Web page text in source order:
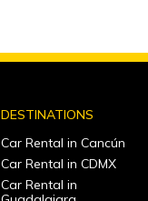
DESTINATIONS
Car Rental in Cancún
Car Rental in CDMX
Car Rental in